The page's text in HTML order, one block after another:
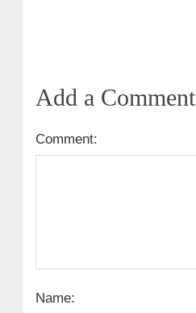
Add a Comment
Comment:
Name: